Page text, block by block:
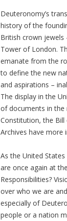
Deuteronomy’s
history of the
British crown jewels
Tower of London.
emanate from the
to define the new
and aspirations –
The display in the
of documents in the
Constitution, the
Archives have
As the United
are once again at
Responsibilities?
over who we are
especially of
people or a nation